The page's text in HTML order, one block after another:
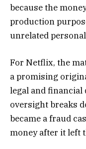
because the
production
unrelated
For Netflix, the
a promising
legal and
oversight breaks
became a fraud
money after it left